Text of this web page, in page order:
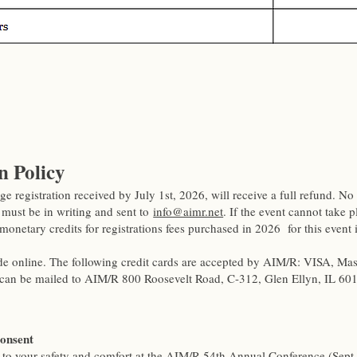
Policy
registration received by July 1st, 2026, will receive a full refund.
be in writing and sent toinfo@aimr.net. If the event cannot take
credits for registrations fees purchased in 2026 for this
online. The following credit cards are accepted by AIM/R: VISA,
be mailed to AIM/R 800 Roosevelt Road, C-312, Glen Ellyn, IL